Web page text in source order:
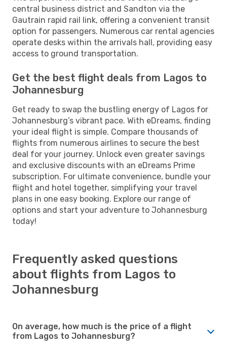
central business district and Sandton via the
Gautrain rapid rail link, offering a convenient transit
option for passengers. Numerous car rental agencies
operate desks within the arrivals hall, providing easy
access to ground transportation.
Get the best flight deals from Lagos to
Johannesburg
Get ready to swap the bustling energy of Lagos for
Johannesburg’s vibrant pace. With eDreams, finding
your ideal flight is simple. Compare thousands of
flights from numerous airlines to secure the best
deal for your journey. Unlock even greater savings
and exclusive discounts with an eDreams Prime
subscription. For ultimate convenience, bundle your
flight and hotel together, simplifying your travel
plans in one easy booking. Explore our range of
options and start your adventure to Johannesburg
today!
Frequently asked questions
about flights from Lagos to
Johannesburg
On average, how much is the price of a flight
from Lagos to Johannesburg?